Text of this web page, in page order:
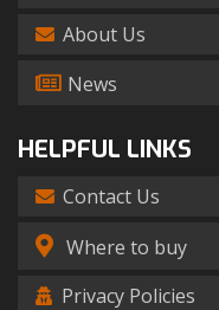
About Us
News
HELPFUL LINKS
Contact Us
Where to buy
Privacy Policies